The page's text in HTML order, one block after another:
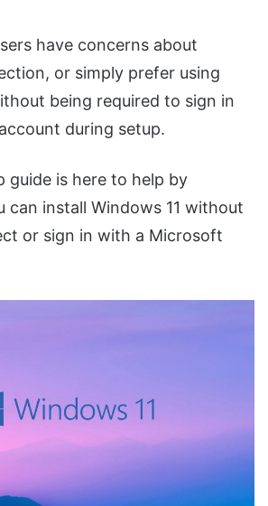
have concerns about
or simply prefer using
being required to sign in
during setup.
guide is here to help by
can install Windows 11 without
or sign in with a Microsoft